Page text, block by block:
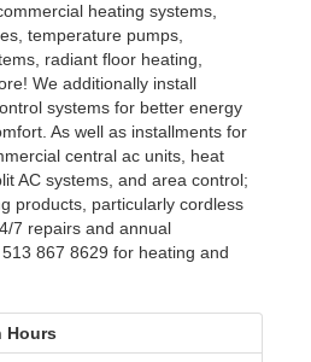
heating systems,
temperature pumps,
radiant floor heating,
We additionally install
systems for better energy
As well as installments for
central ac units, heat
AC systems, and area control;
products, particularly cordless
7 repairs and annual
867 8629 for heating and
Hours